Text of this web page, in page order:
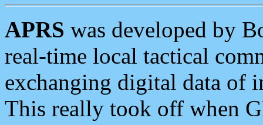
APRS was developed by
real-time local tactical
exchanging digital data of
This really took off when